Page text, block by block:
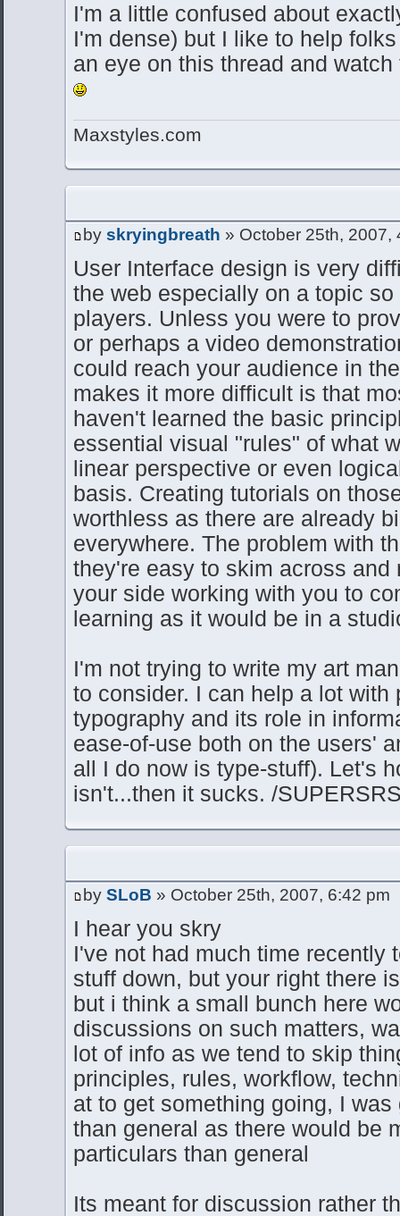
I'm a little confused about
I'm dense) but I like to help
an eye on this thread and
Maxstyles.com
by skryingbreath » October 25th, 2007,
User Interface design is very
the web especially on a topic
players. Unless you were to
or perhaps a video
could reach your audience in
makes it more difficult is that
haven't learned the basic
essential visual "rules" of what
linear perspective or even
basis. Creating tutorials on
worthless as there are already
everywhere. The problem with
they're easy to skim across
your side working with you to
learning as it would be in a
I'm not trying to write my art
to consider. I can help a lot with
typography and its role in
ease-of-use both on the users'
all I do now is type-stuff). Let's
isn't...then it sucks. /
by SLoB » October 25th, 2007, 6:42 pm
I hear you skry
I've not had much time recently
stuff down, but your right there
but i think a small bunch here
discussions on such matters,
lot of info as we tend to skip
principles, rules, workflow,
at to get something going, I
than general as there would be
particulars than general
Its meant for discussion rather